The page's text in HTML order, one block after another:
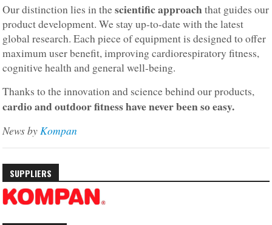
Our distinction lies in thescientific approachthat guides our
product development. We stay up-to-date with the latest
global research. Each piece of equipment is designed to offer
maximum user benefit, improving cardiorespiratory fitness,
cognitive health and general well-being.
Thanks to the innovation and science behind our products,
cardio and outdoor fitness have never been so easy.
News byKompan
SUPPLIERS